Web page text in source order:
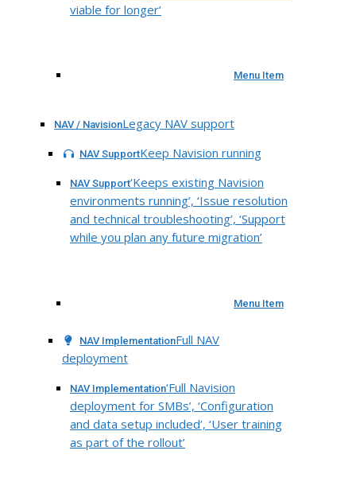
viable for longer’
Menu Item
NAV / NavisionLegacy NAV support
NAV SupportKeep Navision running
NAV Support‘Keeps existing Navision
environments running’, ‘Issue resolution
and technical troubleshooting’, ‘Support
while you plan any future migration’
Menu Item
NAV ImplementationFull NAV
deployment
NAV Implementation‘Full Navision
deployment for SMBs’, ‘Configuration
and data setup included’, ‘User training
as part of the rollout’